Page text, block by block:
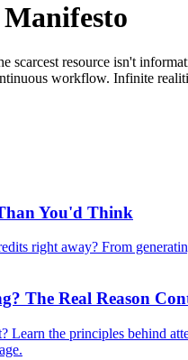
scarcest resource isn't
workflow. Infinite
You'd Think
right away? From
The Real Reason
Learn the principles behind